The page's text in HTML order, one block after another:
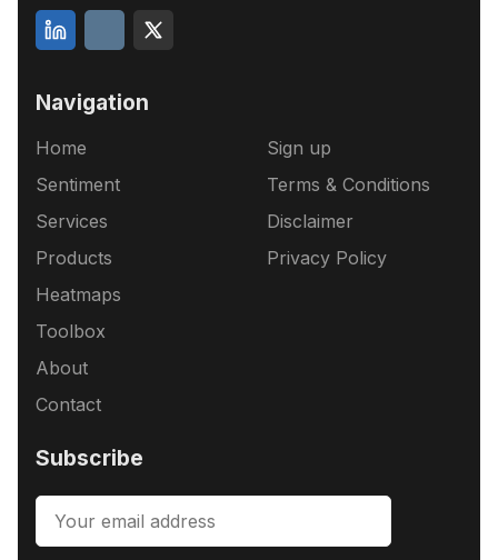
Navigation
Home
Sentiment
Services
Products
Heatmaps
Toolbox
About
Contact
Sign up
Terms & Conditions
Disclaimer
Privacy Policy
Subscribe